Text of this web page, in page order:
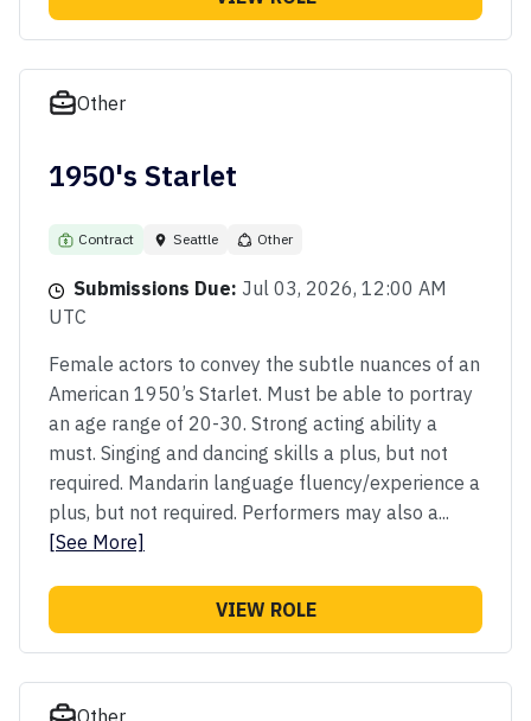
Other
1950's Starlet
Contract Seattle Other
Submissions Due: Jul 03, 2026, 12:00 AM
UTC
Female actors to convey the subtle nuances of an
American 1950’s Starlet. Must be able to portray
an age range of 20-30. Strong acting ability a
must. Singing and dancing skills a plus, but not
required. Mandarin language fluency/experience a
plus, but not required. Performers may also a...
[See More]
VIEW ROLE